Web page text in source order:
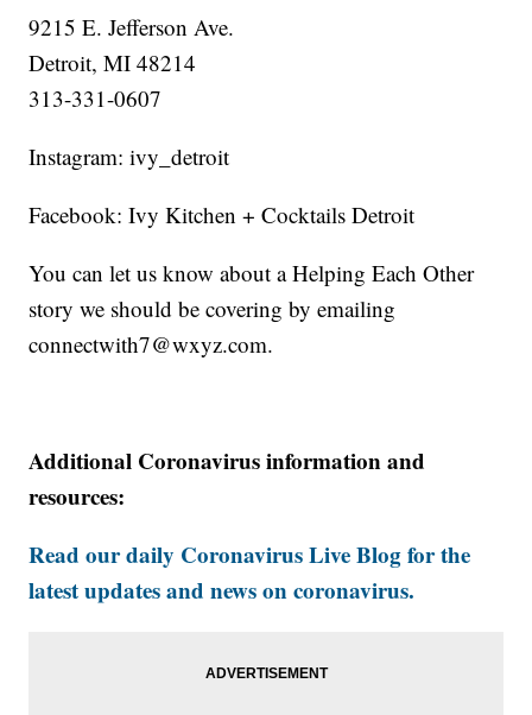
9215 E. Jefferson Ave.
Detroit, MI 48214
313-331-0607
Instagram: ivy_detroit
Facebook: Ivy Kitchen + Cocktails Detroit
You can let us know about a Helping Each Other
story we should be covering by emailing
connectwith7@wxyz.com.
Additional Coronavirus information and
resources:
Read our daily Coronavirus Live Blog for the
latest updates and news on coronavirus.